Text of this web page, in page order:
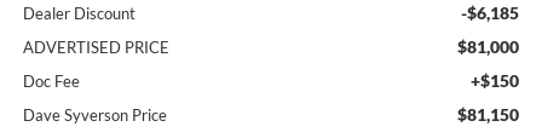
Dealer Discount -$6,185
ADVERTISED PRICE $81,000
Doc Fee +$150
Dave Syverson Price $81,150